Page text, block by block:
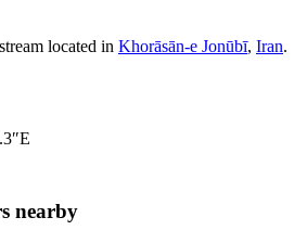
located in Khorāsān-e Jonūbī, Iran.
nearby